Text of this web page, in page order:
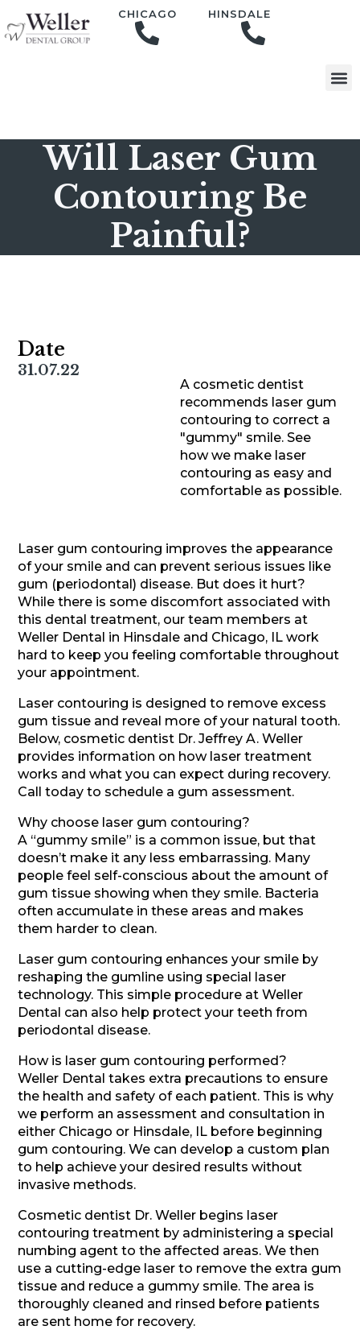
CHICAGO HINSDALE
Will Laser Gum
Contouring Be
Painful?
Date
31.07.22
A cosmetic dentist
recommends laser gum
contouring to correct a
"gummy" smile. See
how we make laser
contouring as easy and
comfortable as possible.
Laser gum contouring improves the appearance
of your smile and can prevent serious issues like
gum (periodontal) disease. But does it hurt?
While there is some discomfort associated with
this dental treatment, our team members at
Weller Dental in Hinsdale and Chicago, IL work
hard to keep you feeling comfortable throughout
your appointment.
Laser contouring is designed to remove excess
gum tissue and reveal more of your natural tooth.
Below, cosmetic dentist Dr. Jeffrey A. Weller
provides information on how laser treatment
works and what you can expect during recovery.
Call today to schedule a gum assessment.
Why choose laser gum contouring?
A “gummy smile” is a common issue, but that
doesn’t make it any less embarrassing. Many
people feel self-conscious about the amount of
gum tissue showing when they smile. Bacteria
often accumulate in these areas and makes
them harder to clean.
Laser gum contouring enhances your smile by
reshaping the gumline using special laser
technology. This simple procedure at Weller
Dental can also help protect your teeth from
periodontal disease.
How is laser gum contouring performed?
Weller Dental takes extra precautions to ensure
the health and safety of each patient. This is why
we perform an assessment and consultation in
either Chicago or Hinsdale, IL before beginning
gum contouring. We can develop a custom plan
to help achieve your desired results without
invasive methods.
Cosmetic dentist Dr. Weller begins laser
contouring treatment by administering a special
numbing agent to the affected areas. We then
use a cutting-edge laser to remove the extra gum
tissue and reduce a gummy smile. The area is
thoroughly cleaned and rinsed before patients
are sent home for recovery.